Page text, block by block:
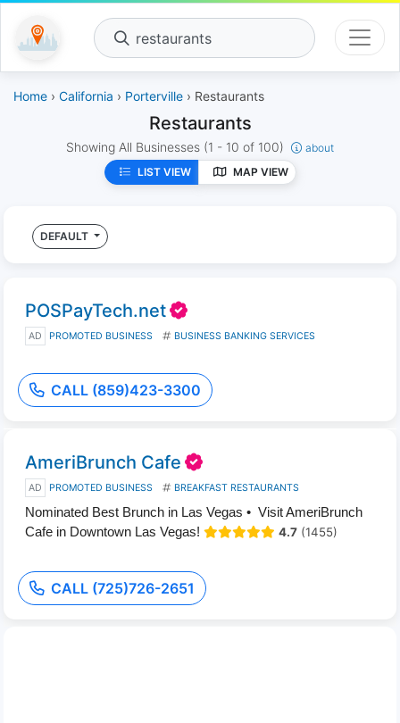
restaurants
Home › California › Porterville › Restaurants
Restaurants
Showing All Businesses (1 - 10 of 100)
about
LIST VIEW
MAP VIEW
DEFAULT
POSPayTech.net
AD PROMOTED BUSINESS BUSINESS BANKING SERVICES
CALL (859)423-3300
AmeriBrunch Cafe
AD PROMOTED BUSINESS BREAKFAST RESTAURANTS
Nominated Best Brunch in Las Vegas • Visit AmeriBrunch
Cafe in Downtown Las Vegas!
4.7 (1455)
CALL (725)726-2651